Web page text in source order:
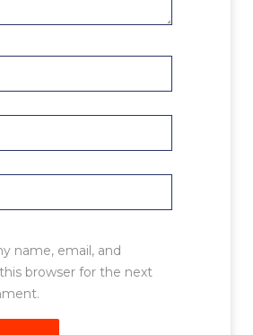
name, email, and
browser for the next